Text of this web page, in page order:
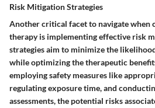
Risk Mitigation Strategies
Another critical facet to navigate when
therapy is implementing effective risk
strategies aim to minimize the
while optimizing the therapeutic
employing safety measures like
regulating exposure time, and
assessments, the potential risks